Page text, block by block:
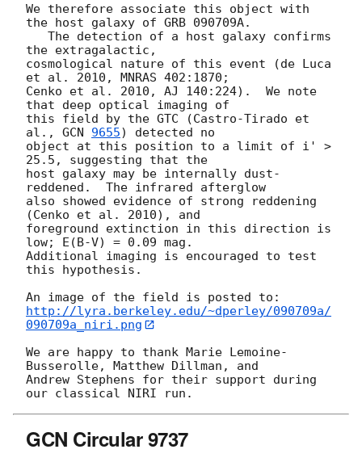
We therefore associate this object with
the host galaxy of GRB 090709A.
the extragalactic,
cosmological nature of this event (de Luca
et al. 2010, MNRAS 402:1870;
Cenko et al. 2010, AJ 140:224).  We note
that deep optical imaging of
this field by the GTC (Castro-Tirado et
al., GCN 9655) detected no
object at this position to a limit of i' >
25.5, suggesting that the
host galaxy may be internally dust-
reddened.  The infrared afterglow
also showed evidence of strong reddening
(Cenko et al. 2010), and
foreground extinction in this direction is
low; E(B-V) = 0.09 mag.
Additional imaging is encouraged to test
this hypothesis.
http://lyra.berkeley.edu/~dperley/090709a/
090709a_niri.png
We are happy to thank Marie Lemoine-
Busserolle, Matthew Dillman, and
Andrew Stephens for their support during
GCN Circular 9737